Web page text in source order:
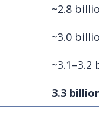
~2.8
~3.0
~3.1–3.2
3.3